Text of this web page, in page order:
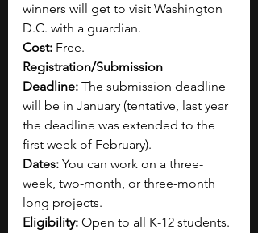
winners will get to visit Washington
D.C. with a guardian.
Cost: Free.
Registration/Submission
Deadline: The submission deadline
will be in January (tentative, last year
the deadline was extended to the
first week of February).
Dates: You can work on a three-
week, two-month, or three-month
long projects.
Eligibility: Open to all K-12 students.